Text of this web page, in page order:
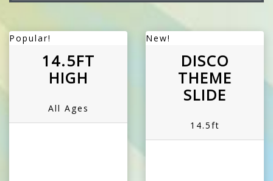
Popular!
14.5FT
HIGH
All Ages
New!
DISCO
THEME
SLIDE
14.5ft